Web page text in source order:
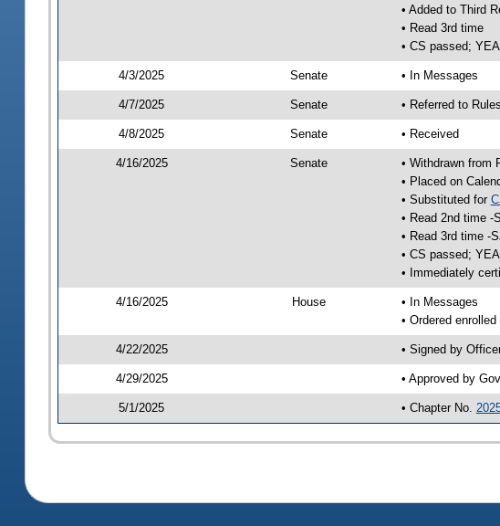
• Added to Third
• Read 3rd time
• CS passed;
4/3/2025 Senate • In Messages
4/7/2025 Senate • Referred to Rules
4/8/2025 Senate • Received
4/16/2025 Senate
• Withdrawn from
• Placed on
• Substituted for
• Read 2nd time -
• Read 3rd time -
• CS passed;
• Immediately
4/16/2025 House
• In Messages
• Ordered enrolled
4/22/2025 • Signed by
4/29/2025 • Approved by
5/1/2025 • Chapter No.